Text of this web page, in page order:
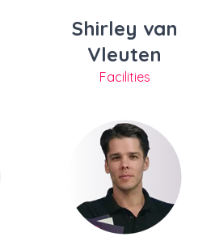
Shirley van
Vleuten
Facilities